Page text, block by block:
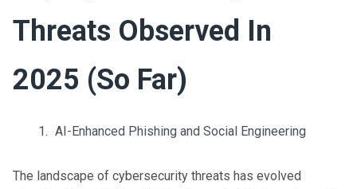
Threats Observed In
2025 (So Far)
AI-Enhanced Phishing and Social Engineering
The landscape of cybersecurity threats has evolved